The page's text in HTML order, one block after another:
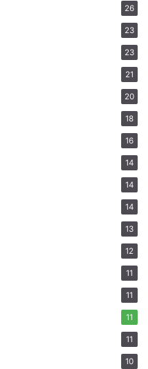
26
23
23
21
20
18
16
14
14
14
13
12
11
11
11
11
10